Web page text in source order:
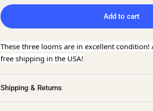
Add to cart
These three looms are in excellent condition!
free shipping in the USA!
Shipping & Returns